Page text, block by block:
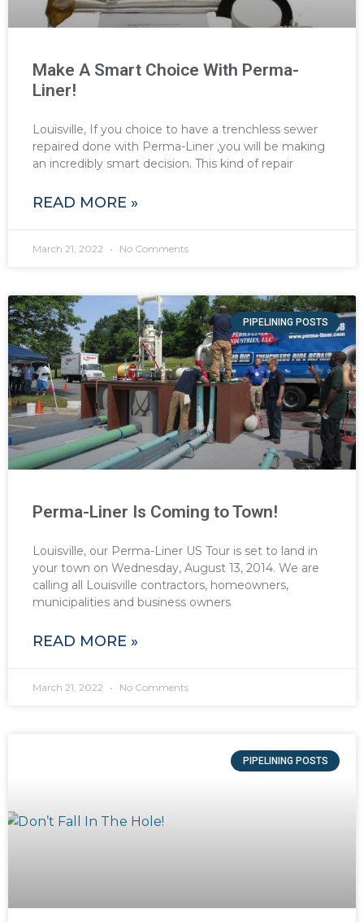
Make A Smart Choice With Perma-
Liner!
Louisville, If you choice to have a trenchless sewer
repaired done with Perma-Liner ,you will be making
an incredibly smart decision. This kind of repair
READ MORE »
March 21, 2022 No Comments
PIPELINING POSTS
Perma-Liner Is Coming to Town!
Louisville, our Perma-Liner US Tour is set to land in
your town on Wednesday, August 13, 2014. We are
calling all Louisville contractors, homeowners,
municipalities and business owners
READ MORE »
March 21, 2022 No Comments
PIPELINING POSTS